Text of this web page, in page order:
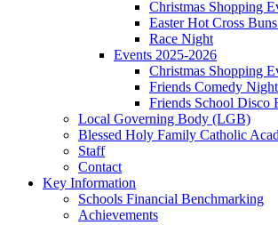
Christmas Shopping
Easter Hot Cross
Race Night
Events 2025-2026
Christmas Shopping
Friends Comedy Night
Friends School Disco
Local Governing Body (LGB)
Blessed Holy Family Catholic
Staff
Contact
Key Information
Schools Financial Benchmarking
Achievements